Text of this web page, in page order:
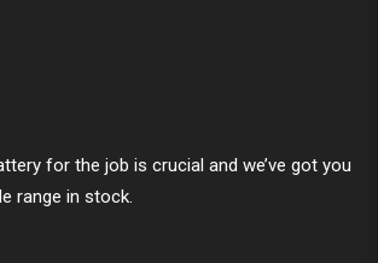
for the job is crucial and we’ve got you
range in stock.